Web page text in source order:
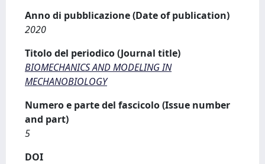
Anno di pubblicazione (Date of publication)
2020
Titolo del periodico (Journal title)
BIOMECHANICS AND MODELING IN
MECHANOBIOLOGY
Numero e parte del fascicolo (Issue number
and part)
5
DOI